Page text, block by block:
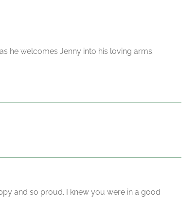
he welcomes Jenny into his loving arms.
and so proud. I knew you were in a good